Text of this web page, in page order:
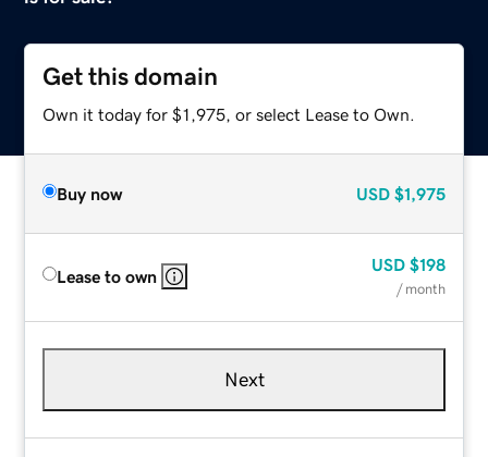
Get this domain
Own it today for $1,975, or select Lease to Own.
Buy now USD $1,975
Lease to own
USD $198
/ month
Next